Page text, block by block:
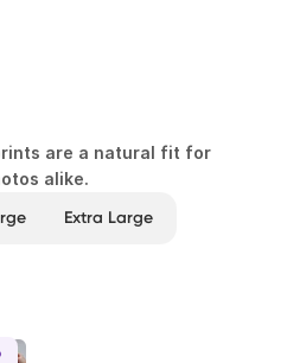
are a natural fit for
alike.
Extra Large